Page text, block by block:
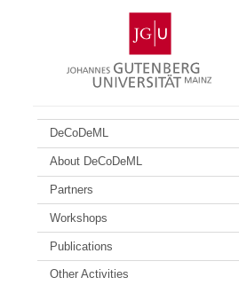
Gutenberg
University
Mainz
DeCoDeML
About DeCoDeML
Partners
Workshops
Publications
Other Activities